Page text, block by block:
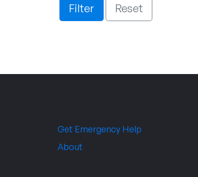
Filter Reset
Get Emergency Help
About